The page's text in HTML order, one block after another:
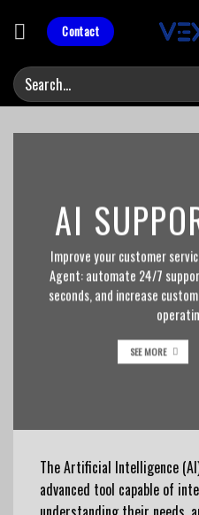
Contact
AI
Improve your customer
Agent: automate 24/7
seconds, and increase
SEE MORE
The Artificial Intelligence
advanced tool capable of